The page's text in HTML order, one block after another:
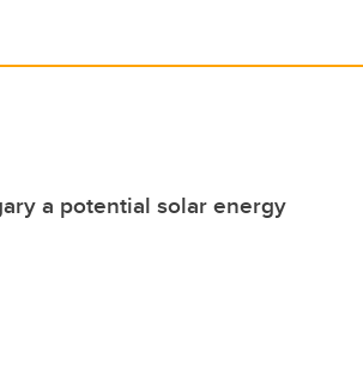
a potential solar energy